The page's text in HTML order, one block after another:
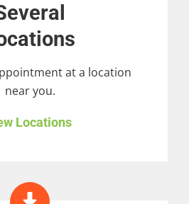
at a location
near you.
Locations